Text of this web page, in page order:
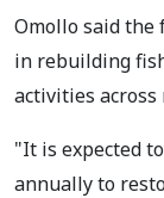
Omollo said the
in rebuilding
activities
"It is expected
annually to